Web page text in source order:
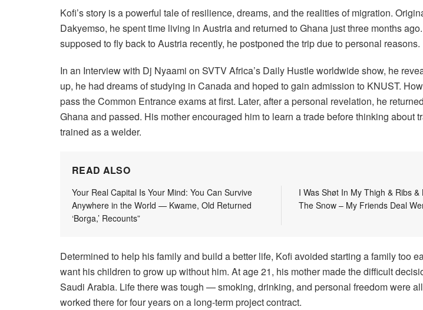
Kofi’s story is a powerful tale of resilience, dreams, and the realities of migration.
Dakyemso, he spent time living in Austria and returned to Ghana just three months
supposed to fly back to Austria recently, he postponed the trip due to personal reasons.
In an Interview with Dj Nyaami on SVTV Africa’s Daily Hustle worldwide show, he
up, he had dreams of studying in Canada and hoped to gain admission to KNUST.
pass the Common Entrance exams at first. Later, after a personal revelation, he
Ghana and passed. His mother encouraged him to learn a trade before thinking about
trained as a welder.
READ ALSO
Your Real Capital Is Your Mind: You Can Survive
Anywhere in the World — Kwame, Old Returned
‘Borga,’ Recounts”
I Was Shøt In My Thigh & Ribs
The Snow – My Friends Deal
Determined to help his family and build a better life, Kofi avoided starting a family too
want his children to grow up without him. At age 21, his mother made the difficult
Saudi Arabia. Life there was tough — smoking, drinking, and personal freedom were
worked there for four years on a long-term project contract.